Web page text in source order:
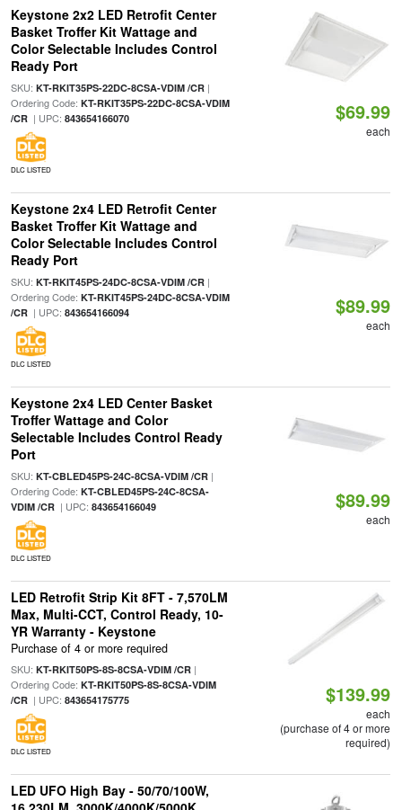
Keystone 2x2 LED Retrofit Center
Basket Troffer Kit Wattage and
Color Selectable Includes Control
Ready Port
SKU: KT-RKIT35PS-22DC-8CSA-VDIM /CR|
Ordering Code: KT-RKIT35PS-22DC-8CSA-VDIM
/CR| UPC: 843654166070
DLC LISTED
$69.99
each
Keystone 2x4 LED Retrofit Center
Basket Troffer Kit Wattage and
Color Selectable Includes Control
Ready Port
SKU: KT-RKIT45PS-24DC-8CSA-VDIM /CR|
Ordering Code: KT-RKIT45PS-24DC-8CSA-VDIM
/CR| UPC: 843654166094
DLC LISTED
$89.99
each
Keystone 2x4 LED Center Basket
Troffer Wattage and Color
Selectable Includes Control Ready
Port
SKU: KT-CBLED45PS-24C-8CSA-VDIM /CR|
Ordering Code: KT-CBLED45PS-24C-8CSA-
VDIM /CR| UPC: 843654166049
DLC LISTED
$89.99
each
LED Retrofit Strip Kit 8FT - 7,570LM
Max, Multi-CCT, Control Ready, 10-
YR Warranty - Keystone
Purchase of 4 or more required
SKU: KT-RKIT50PS-8S-8CSA-VDIM /CR|
Ordering Code: KT-RKIT50PS-8S-8CSA-VDIM
/CR| UPC: 843654175775
DLC LISTED
$139.99
each
(purchase of 4 or more
required)
LED UFO High Bay - 50/70/100W,